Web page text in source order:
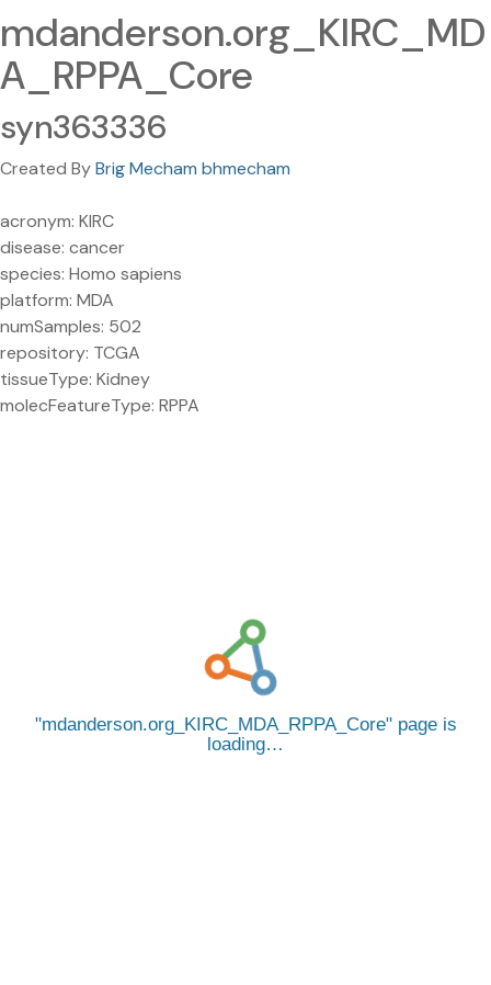
mdanderson.org_KIRC_MD
A_RPPA_Core
syn363336
Created ByBrig Mecham bhmecham
acronym: KIRC
disease: cancer
species: Homo sapiens
platform: MDA
numSamples: 502
repository: TCGA
tissueType: Kidney
molecFeatureType: RPPA
mdanderson.org_KIRC_MDA_RPPA_Core page is
loading…